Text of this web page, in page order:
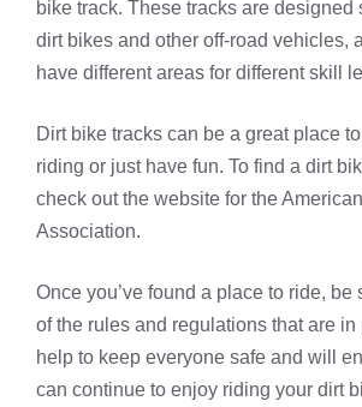
bike track. These tracks are designed
dirt bikes and other off-road vehicles,
have different areas for different skill
Dirt bike tracks can be a great place
riding or just have fun. To find a dirt
check out the website for the
Association.
Once you’ve found a place to ride, be
of the rules and regulations that are in
help to keep everyone safe and will
can continue to enjoy riding your dirt